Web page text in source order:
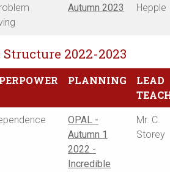
Autumn 2023
Hepple
2022-2023
PLANNING
LEAD
OPAL -
Autumn 1
2022 -
Incredible
Mr. C.
Storey